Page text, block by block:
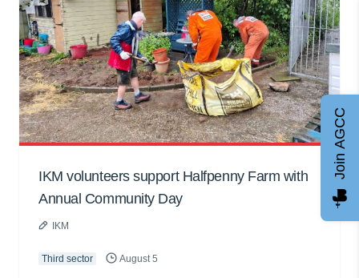
IKM volunteers support Halfpenny Farm with
Annual Community Day
IKM
Third sector August 5
Join AGCC